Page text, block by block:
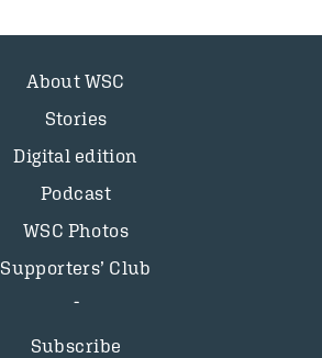
About WSC
Stories
Digital edition
Podcast
WSC Photos
Supporters’ Club
Subscribe